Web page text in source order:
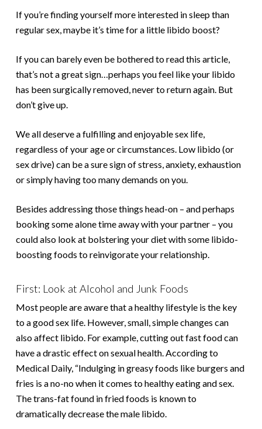
If you’re finding yourself more interested in sleep than
regular sex, maybe it’s time for a little libido boost?
If you can barely even be bothered to read this article,
that’s not a great sign…perhaps you feel like your libido
has been surgically removed, never to return again. But
don’t give up.
We all deserve a fulfilling and enjoyable sex life,
regardless of your age or circumstances. Low libido (or
sex drive) can be a sure sign of stress, anxiety, exhaustion
or simply having too many demands on you.
Besides addressing those things head-on – and perhaps
booking some alone time away with your partner – you
could also look at bolstering your diet with some libido-
boosting foods to reinvigorate your relationship.
First: Look at Alcohol and Junk Foods
Most people are aware that a healthy lifestyle is the key
to a good sex life. However, small, simple changes can
also affect libido. For example, cutting out fast food can
have a drastic effect on sexual health. According to
Medical Daily, “Indulging in greasy foods like burgers and
fries is a no-no when it comes to healthy eating and sex.
The trans-fat found in fried foods is known to
dramatically decrease the male libido.